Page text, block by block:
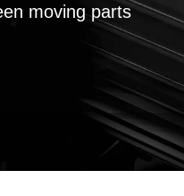
moving parts